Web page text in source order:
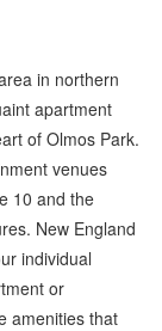
in northern
apartment
of Olmos Park.
venues
10 and the
New England
individual
or
amenities that